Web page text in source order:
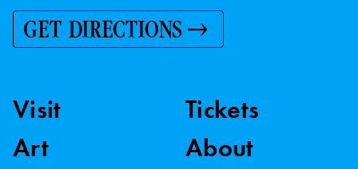
GET DIRECTIONS
Visit
Art
Tickets
About